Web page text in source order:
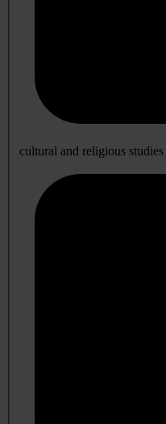
cultural and religious studies